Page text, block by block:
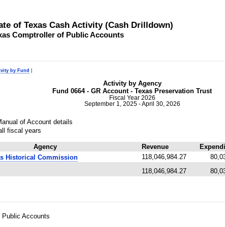
of Texas Cash Activity (Cash Drilldown)
Comptroller of Public Accounts
by Fund
Activity by Agency
Fund 0664 - GR Account - Texas Preservation Trust
Fiscal Year 2026
September 1, 2025 - April 30, 2026
of Account details
fiscal years
Agency Revenue
Historical Commission 118,046,984.27
118,046,984.27
Public Accounts